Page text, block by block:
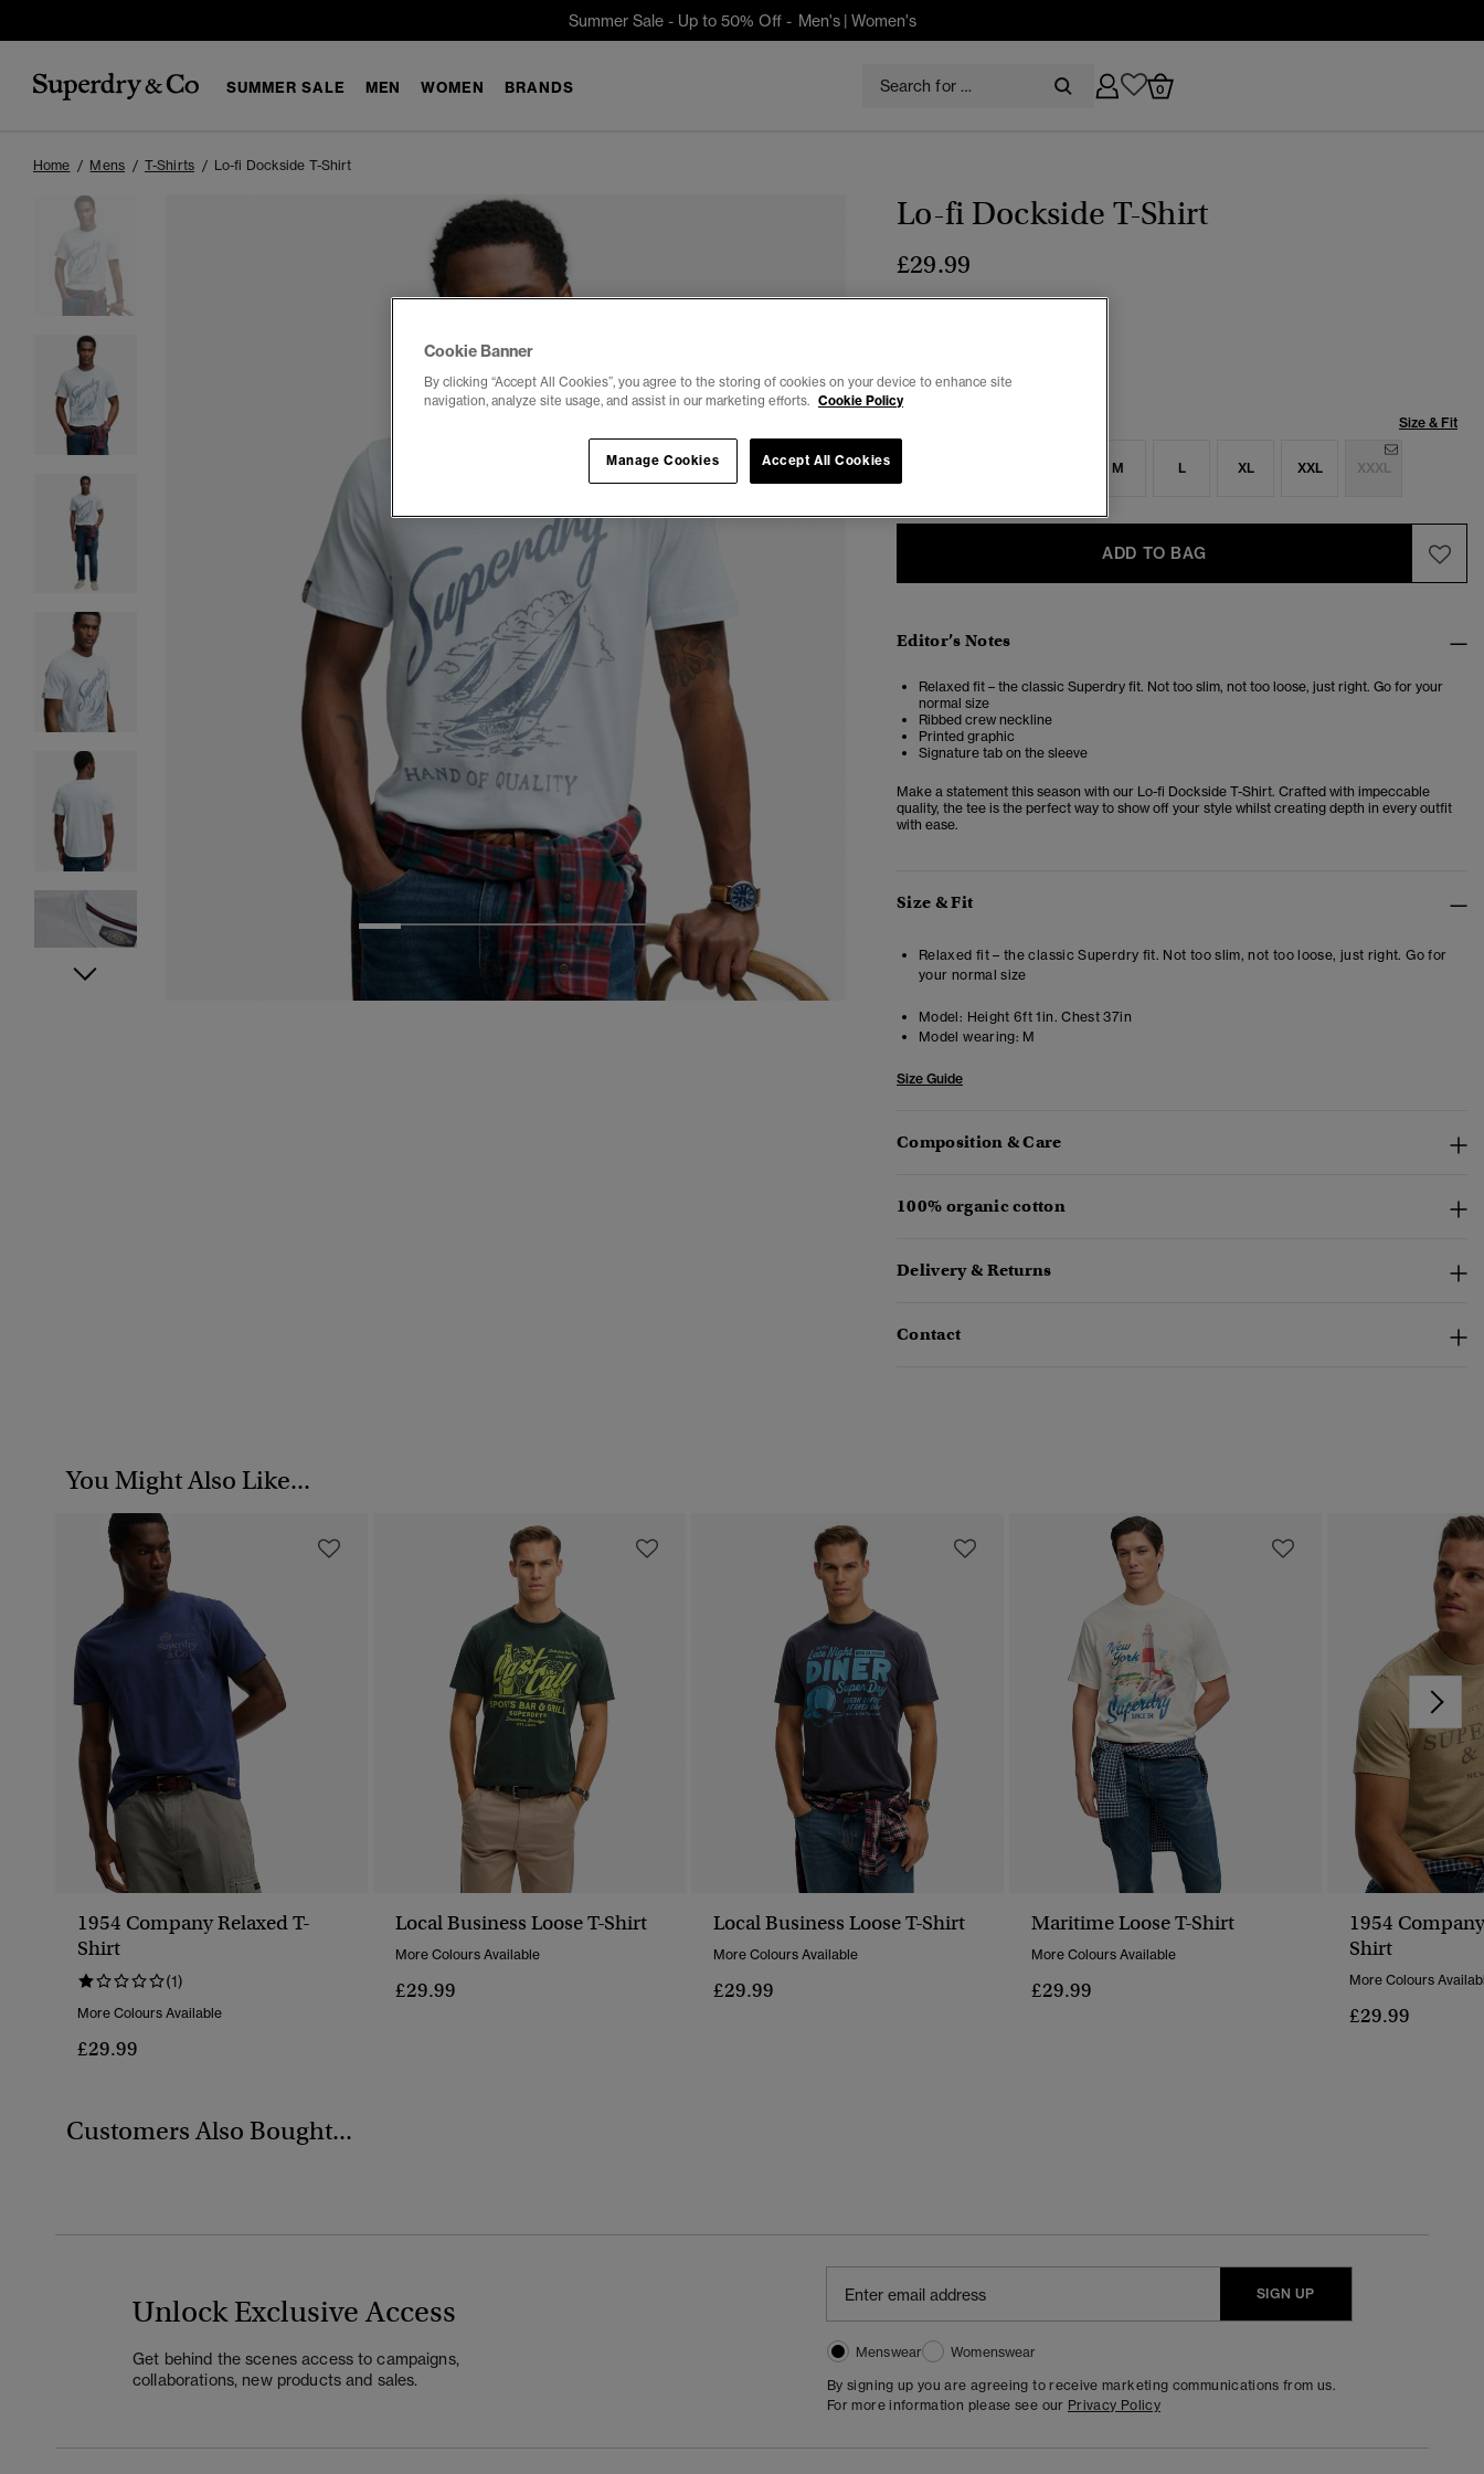
Summer Sale - Up to 50% Off - Men's| Women's
SUMMER SALE MEN WOMEN BRANDS 0
Home Mens T-Shirts Lo-fi Dockside T-Shirt
6 7
Lo-fi Dockside T-Shirt
£29.99
Size & Fit
M L XL XXL XXXL
ADD TO BAG
Editor’s Notes
Relaxed fit – the classic Superdry fit. Not too slim, not too loose, just right. Go for your
normal size
Ribbed crew neckline
Printed graphic
Signature tab on the sleeve
Make a statement this season with our Lo-fi Dockside T-Shirt. Crafted with impeccable
quality, the tee is the perfect way to show off your style whilst creating depth in every outfit
with ease.
Size & Fit
Relaxed fit – the classic Superdry fit. Not too slim, not too loose, just right. Go for
your normal size
Model: Height 6ft 1in. Chest 37in
Model wearing: M
Size Guide
Composition & Care
100% organic cotton
Delivery & Returns
Contact
You Might Also Like...
1954 Company Relaxed T-
Shirt
(1)
More Colours Available
£29.99
Local Business Loose T-Shirt
More Colours Available
£29.99
Local Business Loose T-Shirt
More Colours Available
£29.99
Maritime Loose T-Shirt
More Colours Available
£29.99
1954
Shirt
More Colours
£29.99
Customers Also Bought...
Unlock Exclusive Access
Get behind the scenes access to campaigns,
collaborations, new products and sales.
SIGN UP
Menswear
Womenswear
By signing up you are agreeing to receive marketing communications from us.
For more information please see our Privacy Policy
Cookie Banner
By clicking “Accept All Cookies”, you agree to the storing of cookies on your device to enhance site
navigation, analyze site usage, and assist in our marketing efforts. Cookie Policy
Accept All Cookies
Manage Cookies